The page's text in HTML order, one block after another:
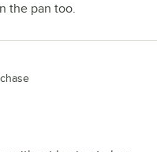
the pan too.